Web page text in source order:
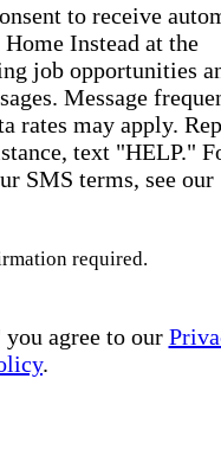
to receive
Instead at the
job opportunities
Message
rates may apply.
text "HELP."
SMS terms, see our
required.
agree to our
.